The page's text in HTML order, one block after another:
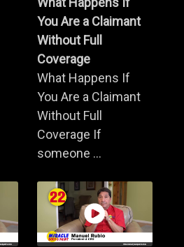
You Are a Claimant
Without Full
Coverage
What Happens If
You Are a Claimant
Without Full
Coverage If
someone ...